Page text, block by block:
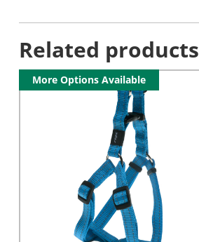
Related products
More Options Available